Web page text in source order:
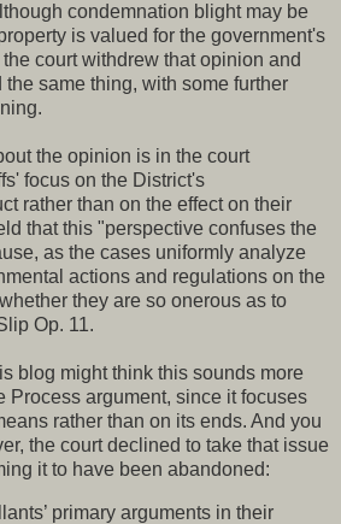
condemnation blight may be
is valued for the government's
court withdrew that opinion and
same thing, with some further
the opinion is in the court
focus on the District's
rather than on the effect on their
that this "perspective confuses the
as the cases uniformly analyze
actions and regulations on the
they are so onerous as to
Op. 11.
blog might think this sounds more
Process argument, since it focuses
rather than on its ends. And you
the court declined to take that issue
it to have been abandoned:
primary arguments in their